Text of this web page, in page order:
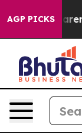
AGP PICKS
Gives Parents